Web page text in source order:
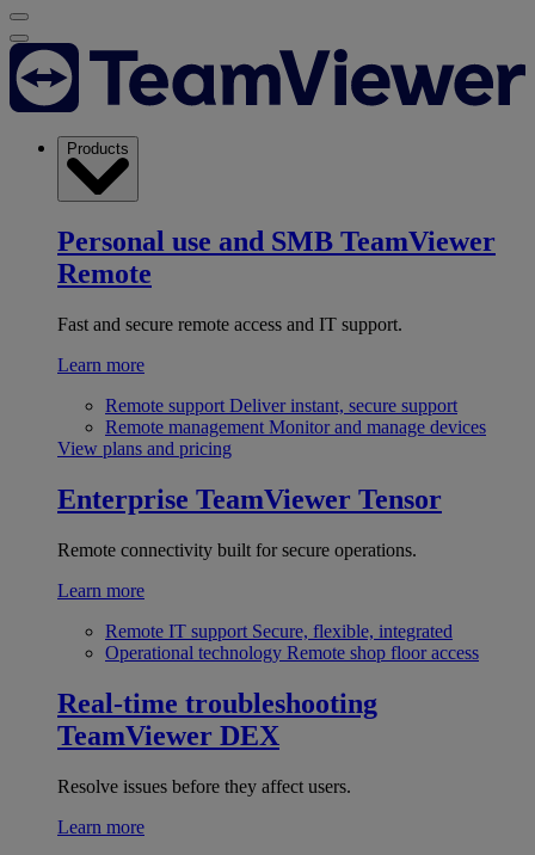
Products
Personal use and SMB TeamViewer
Remote
Fast and secure remote access and IT support.
Learn more
Remote support Deliver instant, secure support
Remote management Monitor and manage devices
View plans and pricing
Enterprise TeamViewer Tensor
Remote connectivity built for secure operations.
Learn more
Remote IT support Secure, flexible, integrated
Operational technology Remote shop floor access
Real-time troubleshooting
TeamViewer DEX
Resolve issues before they affect users.
Learn more